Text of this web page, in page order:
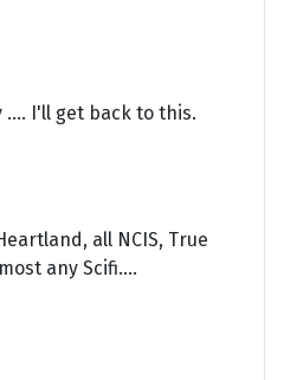
.... I'll get back to this.
all NCIS, True
any Scifi....